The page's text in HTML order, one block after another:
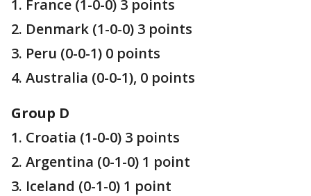
1. France (1-0-0) 3 points
2. Denmark (1-0-0) 3 points
3. Peru (0-0-1) 0 points
4. Australia (0-0-1), 0 points
Group D
1. Croatia (1-0-0) 3 points
2. Argentina (0-1-0) 1 point
3. Iceland (0-1-0) 1 point